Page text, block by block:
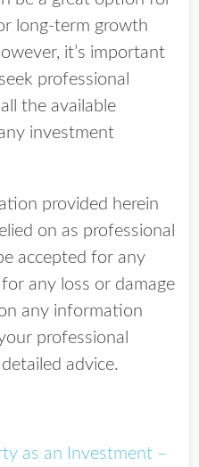
long-term growth
it’s important
professional
the available
investment
provided herein
on as professional
accepted for any
any loss or damage
any information
professional
advice.
as an Investment –